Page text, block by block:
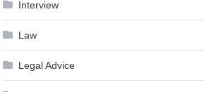
Interview
Law
Legal Advice